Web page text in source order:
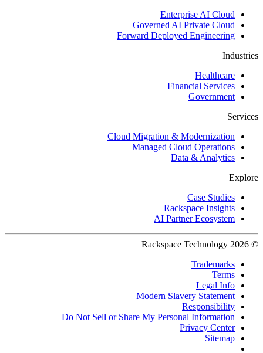
Enterprise AI Cloud
Governed AI Private Cloud
Forward Deployed Engineering
Industries
Healthcare
Financial Services
Government
Services
Cloud Migration & Modernization
Managed Cloud Operations
Data & Analytics
Explore
Case Studies
Rackspace Insights
AI Partner Ecosystem
© 2026 Rackspace Technology
Trademarks
Terms
Legal Info
Modern Slavery Statement
Responsibility
Do Not Sell or Share My Personal Information
Privacy Center
Sitemap